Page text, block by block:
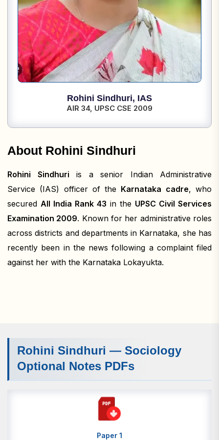
Rohini Sindhuri, IAS
AIR 34, UPSC CSE 2009
About Rohini Sindhuri
Rohini Sindhuri is a senior Indian Administrative
Service (IAS) officer of the Karnataka cadre, who
secured All India Rank 43 in the UPSC Civil Services
Examination 2009. Known for her administrative roles
across districts and departments in Karnataka, she has
recently been in the news following a complaint filed
against her with the Karnataka Lokayukta.
Rohini Sindhuri — Sociology
Optional Notes PDFs
Paper 1